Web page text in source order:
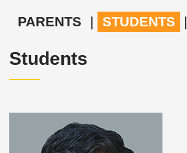
PARENTS | STUDENTS |
Students